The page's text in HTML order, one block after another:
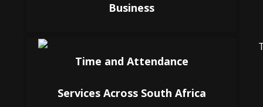
Business
Time and Attendance
Services Across South Africa